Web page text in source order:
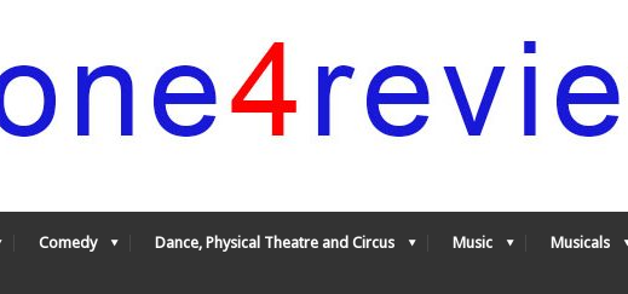
Comedy Dance, Physical Theatre and Circus Music Musicals